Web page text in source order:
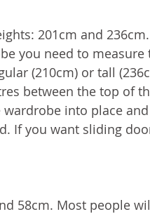
201cm and 236cm.
you need to
(210cm) or tall
between the top of
into place
If you want sliding
58cm. Most people